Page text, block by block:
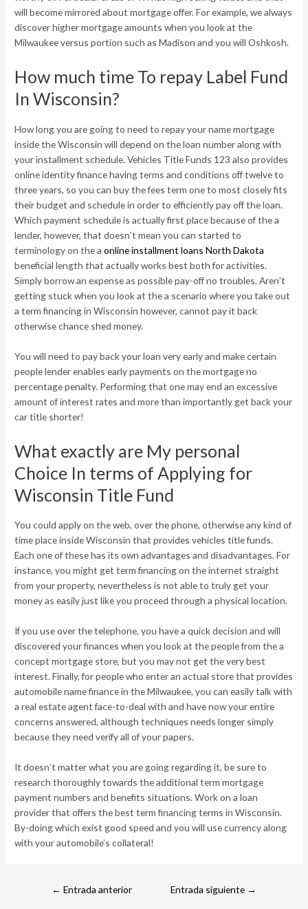
will become mirrored about mortgage offer. For example, we always
discover higher mortgage amounts when you look at the
Milwaukee versus portion such as Madison and you will Oshkosh.
How much time To repay Label Fund
In Wisconsin?
How long you are going to need to repay your name mortgage
inside the Wisconsin will depend on the loan number along with
your installment schedule. Vehicles Title Funds 123 also provides
online identity finance having terms and conditions off twelve to
three years, so you can buy the fees term one to most closely fits
their budget and schedule in order to efficiently pay off the loan.
Which payment schedule is actually first place because of the a
lender, however, that doesn’t mean you can started to
terminology on the aonline installment loans North Dakota
beneficial length that actually works best both for activities.
Simply borrow an expense as possible pay-off no troubles. Aren’t
getting stuck when you look at the a scenario where you take out
a term financing in Wisconsin however, cannot pay it back
otherwise chance shed money.
You will need to pay back your loan very early and make certain
people lender enables early payments on the mortgage no
percentage penalty. Performing that one may end an excessive
amount of interest rates and more than importantly get back your
car title shorter!
What exactly are My personal
Choice In terms of Applying for
Wisconsin Title Fund
You could apply on the web, over the phone, otherwise any kind of
time place inside Wisconsin that provides vehicles title funds.
Each one of these has its own advantages and disadvantages. For
instance, you might get term financing on the internet straight
from your property, nevertheless is not able to truly get your
money as easily just like you proceed through a physical location.
If you use over the telephone, you have a quick decision and will
discovered your finances when you look at the people from the a
concept mortgage store, but you may not get the very best
interest. Finally, for people who enter an actual store that provides
automobile name finance in the Milwaukee, you can easily talk with
a real estate agent face-to-deal with and have now your entire
concerns answered, although techniques needs longer simply
because they need verify all of your papers.
It doesn’t matter what you are going regarding it, be sure to
research thoroughly towards the additional term mortgage
payment numbers and benefits situations. Work on a loan
provider that offers the best term financing terms in Wisconsin.
By-doing which exist good speed and you will use currency along
with your automobile’s collateral!
← Entrada anterior Entrada siguiente →